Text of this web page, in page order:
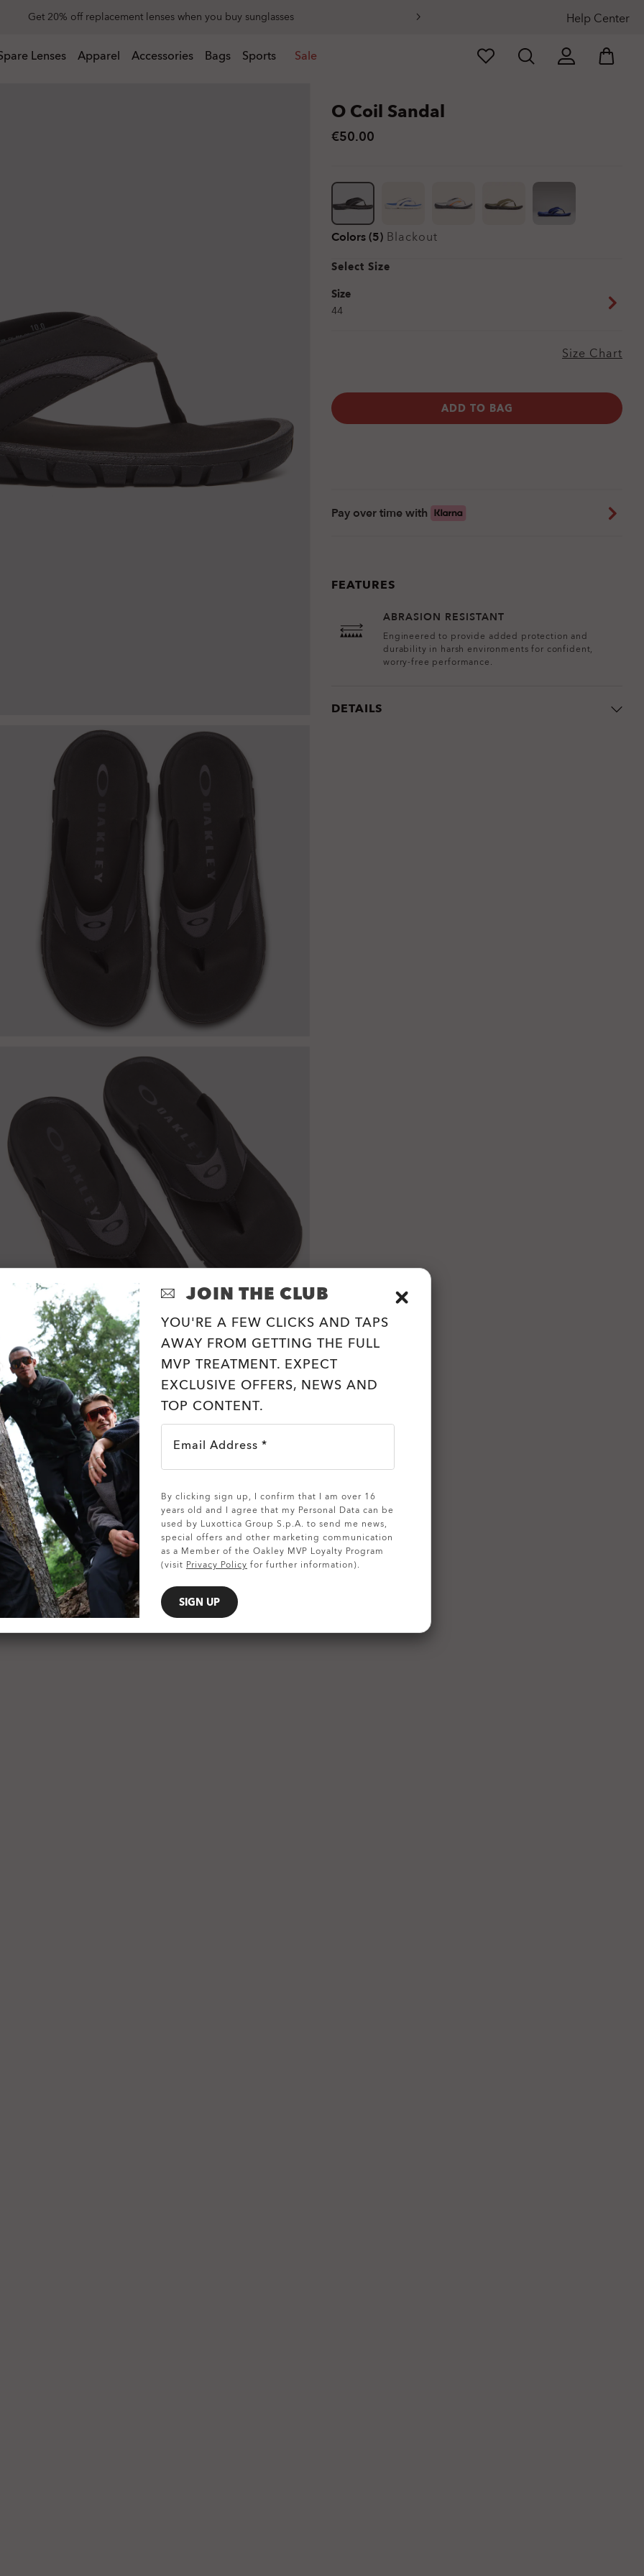
Get 20% off replacement lenses when you buy sunglasses Help Center
Lenses Apparel Accessories Bags Sports Sale
SHOW DETAILS
O Coil Sandal
€50.00
Colors (5) Blackout
Select Size
Size
44
Size Chart
ADD TO BAG
Pay over time with
FEATURES
ABRASION RESISTANT
Engineered to provide added protection and
durability in harsh environments for confident,
worry-free performance.
DETAILS
JOIN THE CLUB
YOU'RE A FEW CLICKS AND TAPS
AWAY FROM GETTING THE FULL
MVP TREATMENT. EXPECT
EXCLUSIVE OFFERS, NEWS AND
TOP CONTENT.
Email Address *
By clicking sign up, I confirm that I am over 16
years old and I agree that my Personal Data can be
used by Luxottica Group S.p.A. to send me news,
special offers and other marketing communication
as a Member of the Oakley MVP Loyalty Program
(visit Privacy Policy for further information).
SIGN UP